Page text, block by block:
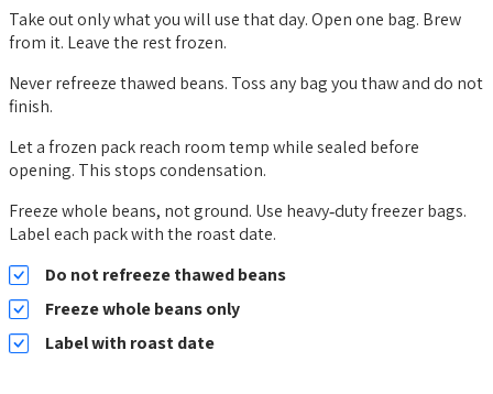
Take out only what you will use that day. Open one bag. Brew
from it. Leave the rest frozen.
Never refreeze thawed beans. Toss any bag you thaw and do not
finish.
Let a frozen pack reach room temp while sealed before
opening. This stops condensation.
Freeze whole beans, not ground. Use heavy‑duty freezer bags.
Label each pack with the roast date.
Do not refreeze thawed beans
Freeze whole beans only
Label with roast date